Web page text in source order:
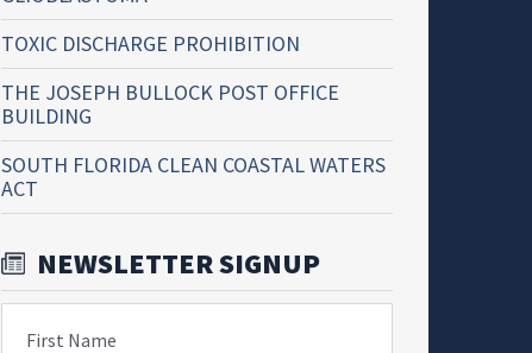
TOXIC DISCHARGE PROHIBITION
THE JOSEPH BULLOCK POST OFFICE
BUILDING
SOUTH FLORIDA CLEAN COASTAL WATERS
ACT
NEWSLETTER SIGNUP
First Name